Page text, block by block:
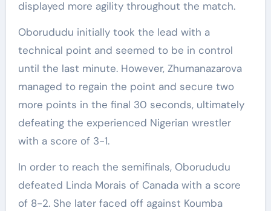
displayed more agility throughout the match.
Oborududu initially took the lead with a
technical point and seemed to be in control
until the last minute. However, Zhumanazarova
managed to regain the point and secure two
more points in the final 30 seconds, ultimately
defeating the experienced Nigerian wrestler
with a score of 3-1.
In order to reach the semifinals, Oborududu
defeated Linda Morais of Canada with a score
of 8-2. She later faced off against Koumba